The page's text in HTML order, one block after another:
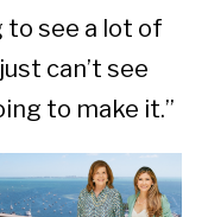
to see a lot of
can’t see
to make it.”